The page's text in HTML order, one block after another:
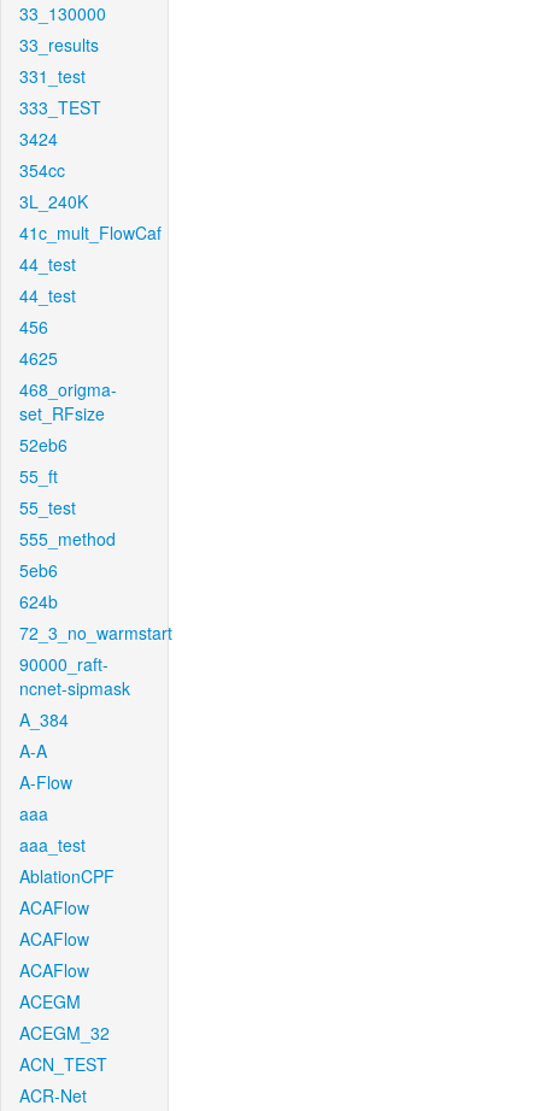
33_130000
33_results
331_test
333_TEST
3424
354cc
3L_240K
41c_mult_FlowCaf
44_test
44_test
456
4625
468_origma-
set_RFsize
52eb6
55_ft
55_test
555_method
5eb6
624b
72_3_no_warmstart
90000_raft-
ncnet-sipmask
A_384
A-A
A-Flow
aaa
aaa_test
AblationCPF
ACAFlow
ACAFlow
ACAFlow
ACEGM
ACEGM_32
ACN_TEST
ACR-Net